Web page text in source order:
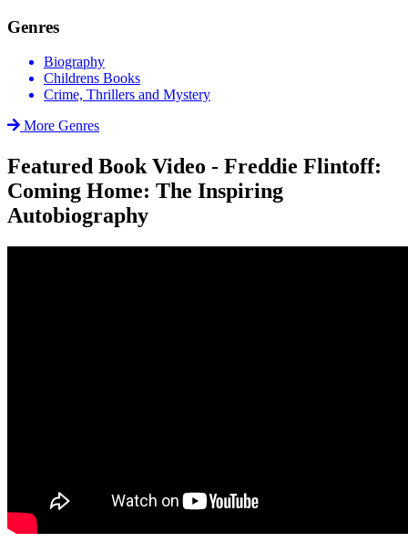
Genres
Biography
Childrens Books
Crime, Thrillers and Mystery
More Genres
Featured Book Video - Freddie Flintoff:
Coming Home: The Inspiring
Autobiography